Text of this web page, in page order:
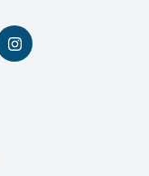
Follow
us